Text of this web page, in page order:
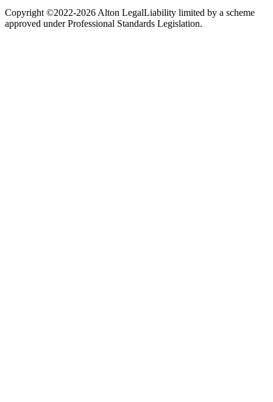
Copyright ©️2022-2026 Alton LegalLiability limited by a scheme
approved under Professional Standards Legislation.